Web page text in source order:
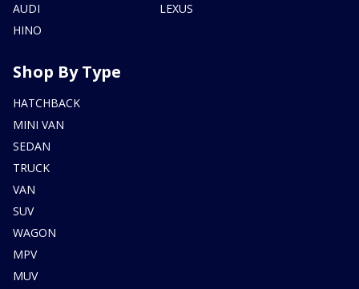
AUDI
HINO
LEXUS
Shop By Type
HATCHBACK
MINI VAN
SEDAN
TRUCK
VAN
SUV
WAGON
MPV
MUV